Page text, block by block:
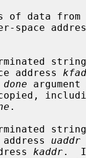
of data from
space
space address
done
.
space address
uaddr
address
kaddr.